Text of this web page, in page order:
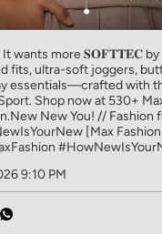
It wants more 𝐒𝐎𝐅𝐓𝐓𝐄𝐂 by
fits, ultra-soft joggers,
essentials—crafted with
Shop now at 530+
New New You! // Fashion
[Max
9:10 PM